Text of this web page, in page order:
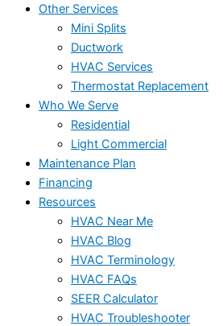
Other Services
Mini Splits
Ductwork
HVAC Services
Thermostat Replacement
Who We Serve
Residential
Light Commercial
Maintenance Plan
Financing
Resources
HVAC Near Me
HVAC Blog
HVAC Terminology
HVAC FAQs
SEER Calculator
HVAC Troubleshooter